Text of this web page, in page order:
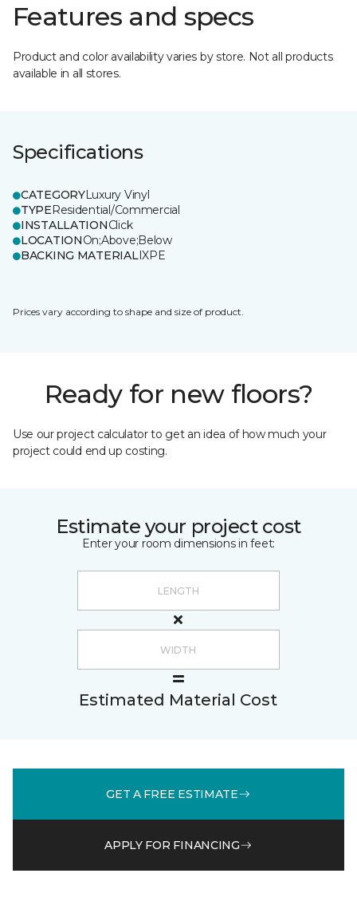
Features and specs
Product and color availability varies by store. Not all products
available in all stores.
Specifications
CATEGORYLuxury Vinyl
TYPEResidential/Commercial
INSTALLATIONClick
LOCATIONOn;Above;Below
BACKING MATERIALIXPE
Prices vary according to shape and size of product.
Ready for new floors?
Use our project calculator to get an idea of how much your
project could end up costing.
Estimate your project cost
Enter your room dimensions in feet:
Estimated Material Cost
GET A FREE ESTIMATE
APPLY FOR FINANCING